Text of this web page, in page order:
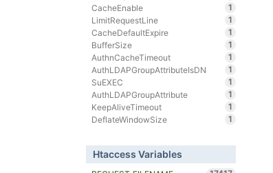
CacheEnable
1
LimitRequestLine
1
CacheDefaultExpire
1
BufferSize
1
AuthnCacheTimeout
1
AuthLDAPGroupAttributeIsDN
1
SuEXEC
1
AuthLDAPGroupAttribute
1
KeepAliveTimeout
1
DeflateWindowSize
1
Htaccess Variables